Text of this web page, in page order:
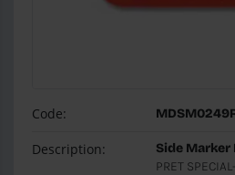
Code:
Description:
Side Marker
PRET